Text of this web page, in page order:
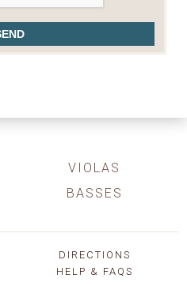
VIOLAS
BASSES
DIRECTIONS
HELP & FAQS